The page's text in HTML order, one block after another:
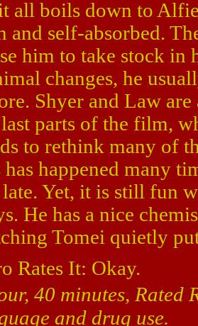
all boils down to
and self-absorbed.
him to take stock in
changes, he
Shyer and Law
parts of the film,
to rethink many of
has happened many
Yet, it is still fun
He has a nice
Tomei quietly
Rates It: Okay.
40 minutes, Rated
and drug use.